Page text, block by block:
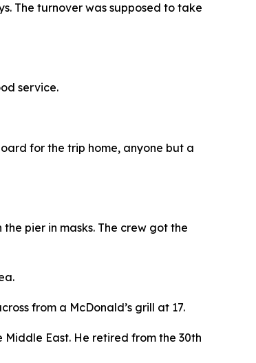
The turnover was supposed to take
service.
for the trip home, anyone but a
pier in masks. The crew got the
from a McDonald’s grill at 17.
East. He retired from the 30th